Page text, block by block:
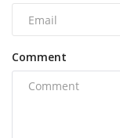
Comment